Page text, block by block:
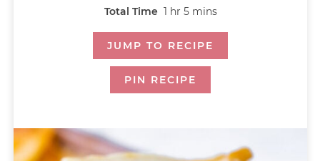
Total Time 1 hr 5 mins
JUMP TO RECIPE
PIN RECIPE